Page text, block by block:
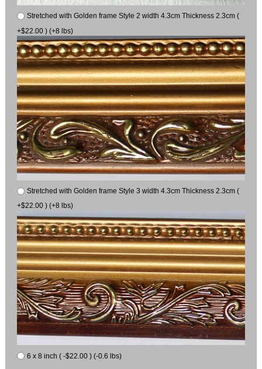
Stretched with Golden frame Style 2 width 4.3cm Thickness 2.3cm (
+$22.00 ) (+8 lbs)
Stretched with Golden frame Style 3 width 4.3cm Thickness 2.3cm (
+$22.00 ) (+8 lbs)
6 x 8 inch ( -$22.00 ) (-0.6 lbs)